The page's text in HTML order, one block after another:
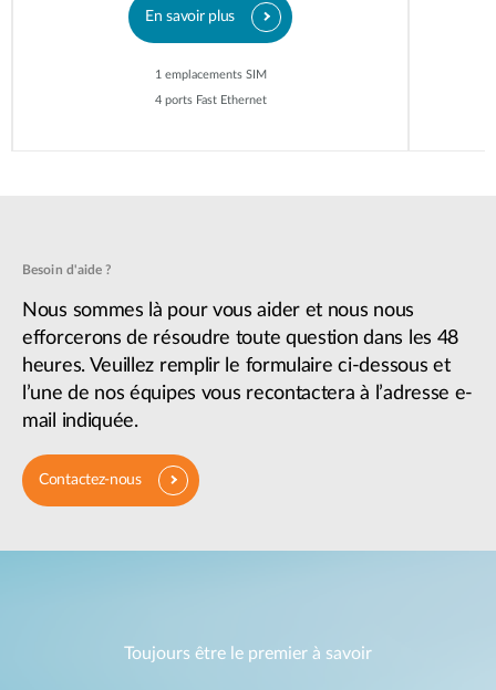
En savoir plus
1 emplacements SIM
4 ports Fast Ethernet
Besoin d'aide ?
Nous sommes là pour vous aider et nous nous
efforcerons de résoudre toute question dans les 48
heures. Veuillez remplir le formulaire ci-dessous et
l’une de nos équipes vous recontactera à l’adresse e-
mail indiquée.
Contactez-nous
Toujours être le premier à savoir